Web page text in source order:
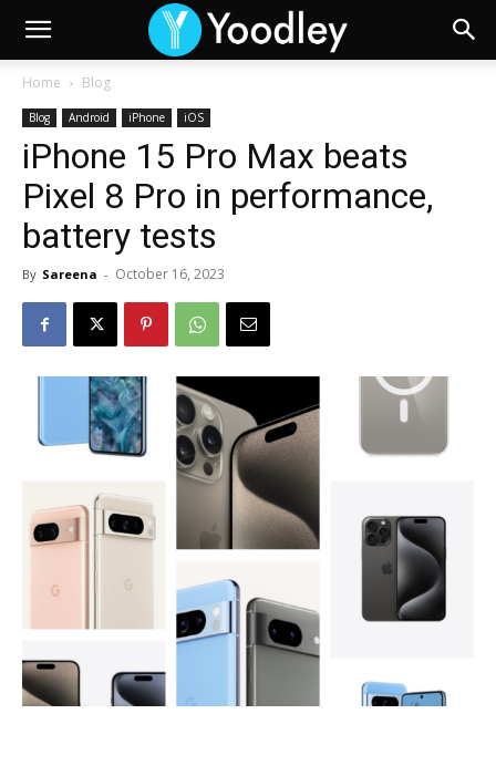
Home Blog
Blog Android iPhone iOS
iPhone 15 Pro Max beats
Pixel 8 Pro in performance,
battery tests
By Sareena - October 16, 2023